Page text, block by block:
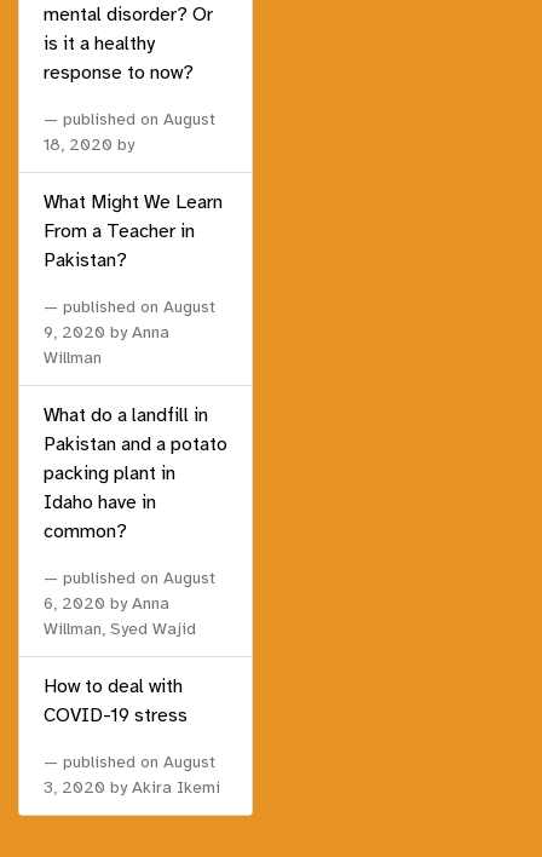
mental disorder? Or
is it a healthy
response to now?
published on August
18, 2020 by
What Might We Learn
From a Teacher in
Pakistan?
published on August
9, 2020 by Anna
Willman
What do a landfill in
Pakistan and a potato
packing plant in
Idaho have in
common?
published on August
6, 2020 by Anna
Willman, Syed Wajid
How to deal with
COVID-19 stress
published on August
3, 2020 by Akira Ikemi